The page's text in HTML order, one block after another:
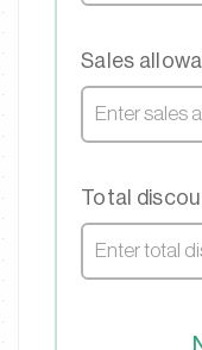
Sales
Total